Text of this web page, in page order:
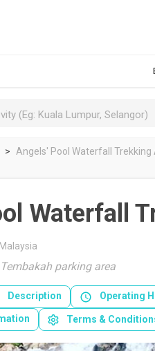
Angels' Pool Waterfall
Waterfall
Malaysia
parking area
Description Operating
Terms &